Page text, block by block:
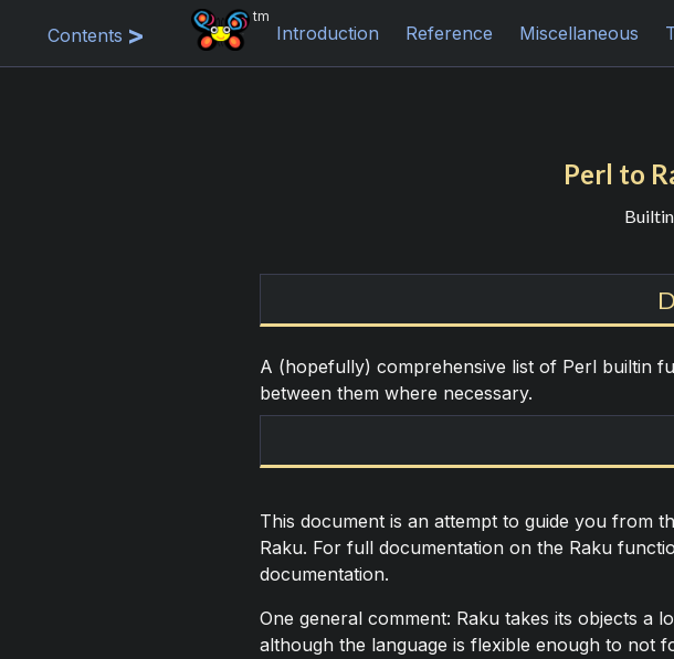
Contents
tm
Introduction Reference Miscellaneous
Perl to
A (hopefully) comprehensive list of Perl builtin
between them where necessary.
This document is an attempt to guide you from
Raku. For full documentation on the Raku
documentation.
One general comment: Raku takes its objects a
although the language is flexible enough to not